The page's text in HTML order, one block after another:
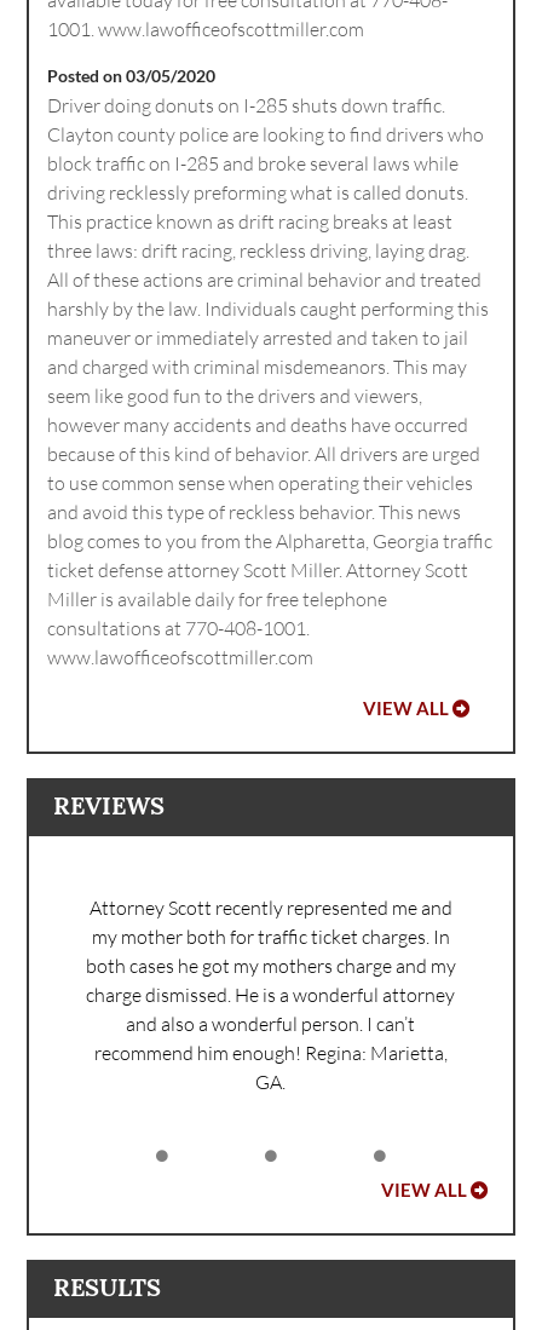
1001. www.lawofficeofscottmiller.com
Posted on 03/05/2020
Driver doing donuts on I-285 shuts down traffic.
Clayton county police are looking to find drivers who
block traffic on I-285 and broke several laws while
driving recklessly preforming what is called donuts.
This practice known as drift racing breaks at least
three laws: drift racing, reckless driving, laying drag.
All of these actions are criminal behavior and treated
harshly by the law. Individuals caught performing this
maneuver or immediately arrested and taken to jail
and charged with criminal misdemeanors. This may
seem like good fun to the drivers and viewers,
however many accidents and deaths have occurred
because of this kind of behavior. All drivers are urged
to use common sense when operating their vehicles
and avoid this type of reckless behavior. This news
blog comes to you from the Alpharetta, Georgia traffic
ticket defense attorney Scott Miller. Attorney Scott
Miller is available daily for free telephone
consultations at 770-408-1001.
www.lawofficeofscottmiller.com
VIEW ALL
REVIEWS
Attorney Scott recently represented me and
my mother both for traffic ticket charges. In
both cases he got my mothers charge and my
charge dismissed. He is a wonderful attorney
and also a wonderful person. I can’t
recommend him enough! Regina: Marietta,
GA.
VIEW ALL
RESULTS